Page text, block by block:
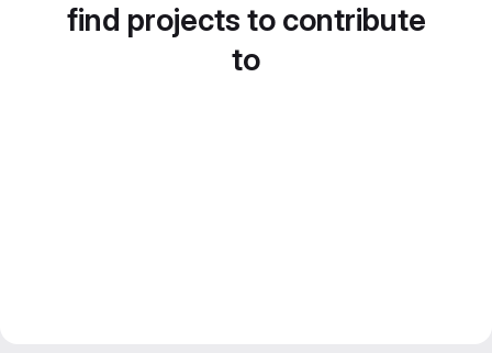
find projects to contribute
to